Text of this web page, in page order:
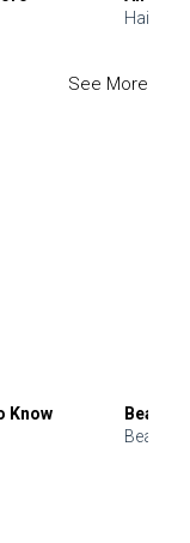
Hair
See More
Know
Beauty
Beauty